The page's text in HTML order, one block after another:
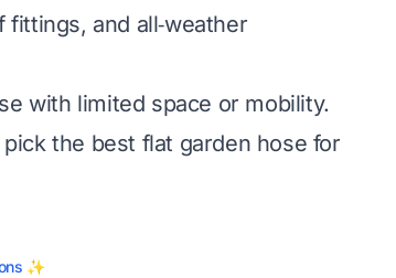
fittings, and all‑weather
with limited space or mobility.
the best flat garden hose for
✨